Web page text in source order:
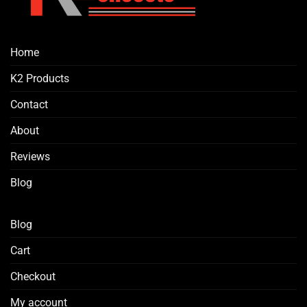
Home
K2 Products
Contact
About
Reviews
Blog
Blog
Cart
Checkout
My account